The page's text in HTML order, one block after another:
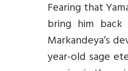
Fearing that
bring him
Markandeya’s
year-old sage